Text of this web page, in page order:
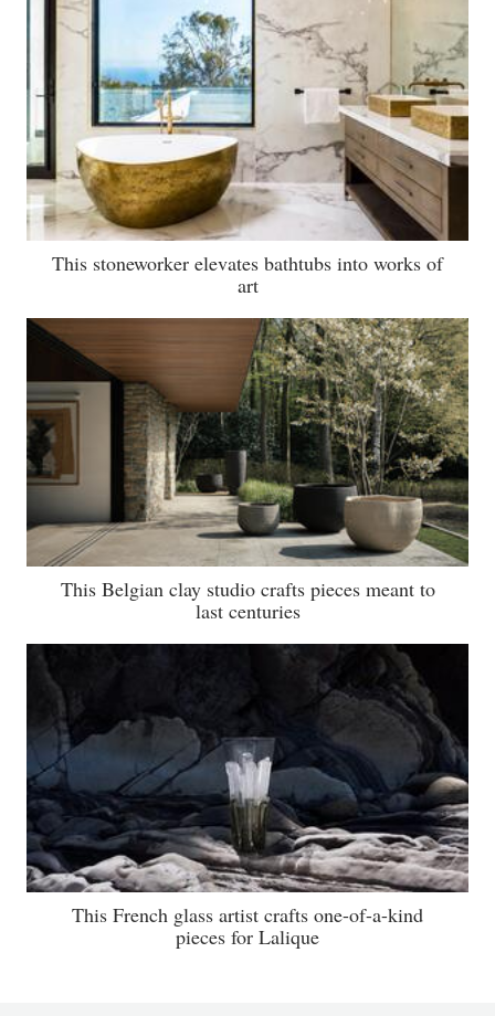
This stoneworker elevates bathtubs into works of
art
This Belgian clay studio crafts pieces meant to
last centuries
This French glass artist crafts one-of-a-kind
pieces for Lalique